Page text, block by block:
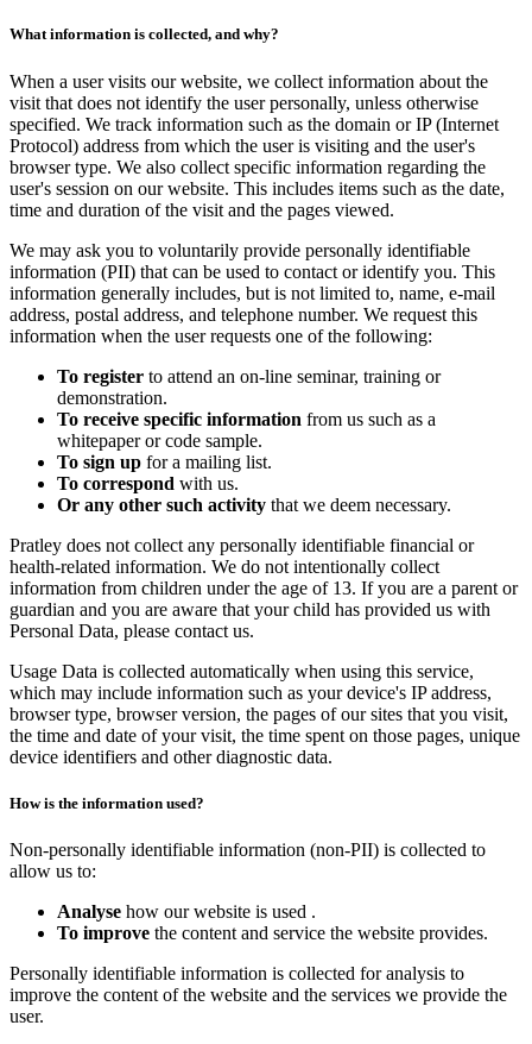
What information is collected, and why?
When a user visits our website, we collect information about the
visit that does not identify the user personally, unless otherwise
specified. We track information such as the domain or IP (Internet
Protocol) address from which the user is visiting and the user's
browser type. We also collect specific information regarding the
user's session on our website. This includes items such as the date,
time and duration of the visit and the pages viewed.
We may ask you to voluntarily provide personally identifiable
information (PII) that can be used to contact or identify you. This
information generally includes, but is not limited to, name, e-mail
address, postal address, and telephone number. We request this
information when the user requests one of the following:
To register to attend an on-line seminar, training or
demonstration.
To receive specific information from us such as a
whitepaper or code sample.
To sign up for a mailing list.
To correspond with us.
Or any other such activity that we deem necessary.
Pratley does not collect any personally identifiable financial or
health-related information. We do not intentionally collect
information from children under the age of 13. If you are a parent or
guardian and you are aware that your child has provided us with
Personal Data, please contact us.
Usage Data is collected automatically when using this service,
which may include information such as your device's IP address,
browser type, browser version, the pages of our sites that you visit,
the time and date of your visit, the time spent on those pages, unique
device identifiers and other diagnostic data.
How is the information used?
Non-personally identifiable information (non-PII) is collected to
allow us to:
Analyse how our website is used .
To improve the content and service the website provides.
Personally identifiable information is collected for analysis to
improve the content of the website and the services we provide the
user.